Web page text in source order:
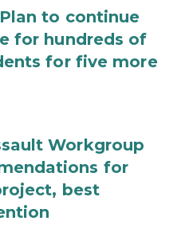
to continue
for hundreds of
for five more
Workgroup
for
best